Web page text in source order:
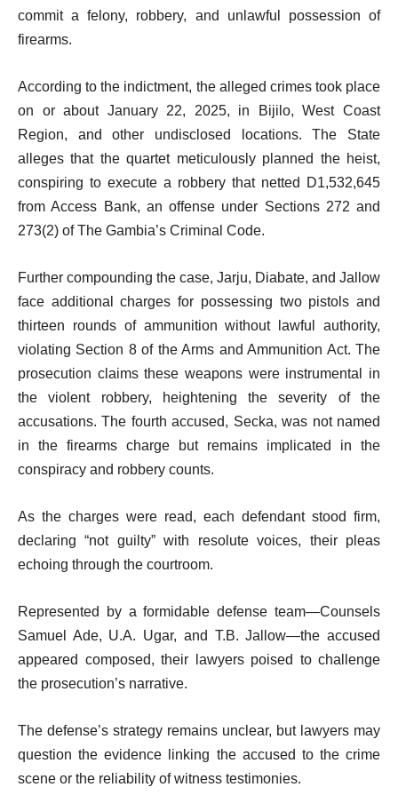
commit a felony, robbery, and unlawful possession of
firearms.
According to the indictment, the alleged crimes took place
on or about January 22, 2025, in Bijilo, West Coast
Region, and other undisclosed locations. The State
alleges that the quartet meticulously planned the heist,
conspiring to execute a robbery that netted D1,532,645
from Access Bank, an offense under Sections 272 and
273(2) of The Gambia’s Criminal Code.
Further compounding the case, Jarju, Diabate, and Jallow
face additional charges for possessing two pistols and
thirteen rounds of ammunition without lawful authority,
violating Section 8 of the Arms and Ammunition Act. The
prosecution claims these weapons were instrumental in
the violent robbery, heightening the severity of the
accusations. The fourth accused, Secka, was not named
in the firearms charge but remains implicated in the
conspiracy and robbery counts.
As the charges were read, each defendant stood firm,
declaring “not guilty” with resolute voices, their pleas
echoing through the courtroom.
Represented by a formidable defense team—Counsels
Samuel Ade, U.A. Ugar, and T.B. Jallow—the accused
appeared composed, their lawyers poised to challenge
the prosecution’s narrative.
The defense’s strategy remains unclear, but lawyers may
question the evidence linking the accused to the crime
scene or the reliability of witness testimonies.